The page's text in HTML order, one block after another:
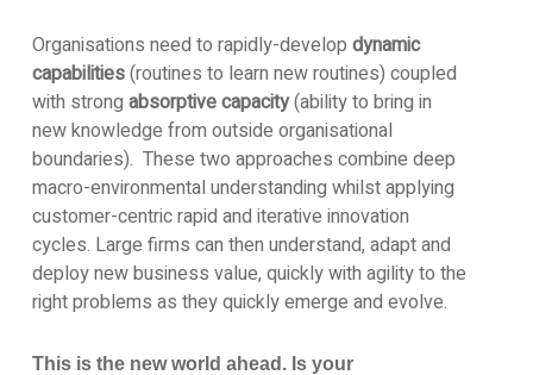
Organisations need to rapidly-develop dynamic
capabilities(routines to learn new routines) coupled
with strong absorptive capacity(ability to bring in
new knowledge from outside organisational
boundaries). These two approaches combine deep
macro-environmental understanding whilst applying
customer-centric rapid and iterative innovation
cycles. Large firms can then understand, adapt and
deploy new business value, quickly with agility to the
right problems as they quickly emerge and evolve.
This is the new world ahead. Is your